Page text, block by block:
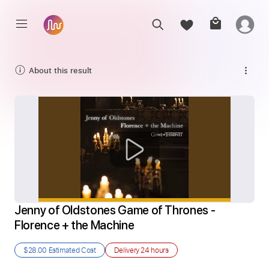
About this result
Jenny of Oldstones Game of Thrones -
Florence + the Machine
$28.00 Estimated Cost Delivery24 hours